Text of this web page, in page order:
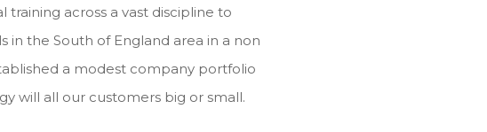
across a vast discipline to
in the South of England area in a non
a modest company portfolio
will all our customers big or small.